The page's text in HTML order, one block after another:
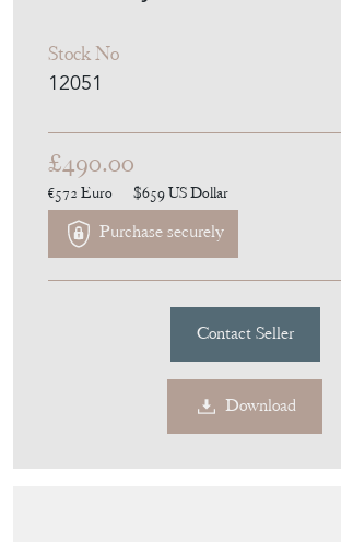
Stock No
12051
£490.00
€572 Euro $659US Dollar
Purchase securely
Contact Seller
Download